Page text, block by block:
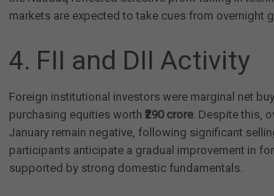
markets are expected to take cues from overnight
4. FII and DII Activity
Foreign institutional investors were marginal net
purchasing equities worth ₹290 crore. Despite this,
January remain negative, following significant
participants anticipate a gradual improvement in
supported by strong domestic fundamentals.